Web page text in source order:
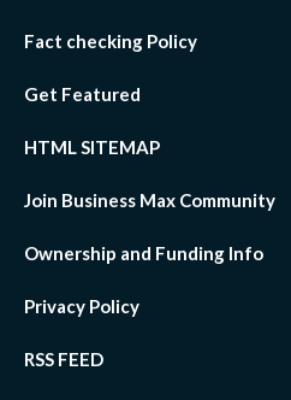
Fact checking Policy
Get Featured
HTML SITEMAP
Join Business Max Community
Ownership and Funding Info
Privacy Policy
RSS FEED